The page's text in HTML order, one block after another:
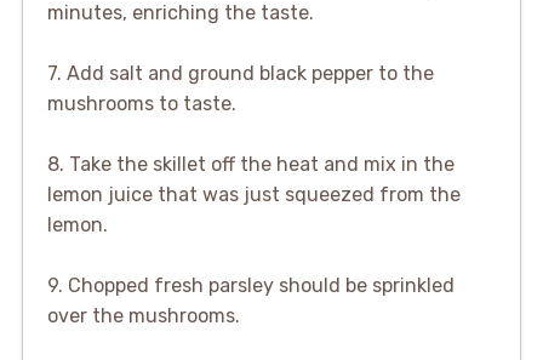
minutes, enriching the taste.
7. Add salt and ground black pepper to the
mushrooms to taste.
8. Take the skillet off the heat and mix in the
lemon juice that was just squeezed from the
lemon.
9. Chopped fresh parsley should be sprinkled
over the mushrooms.